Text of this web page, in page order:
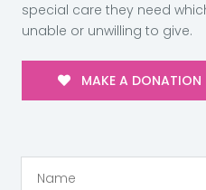
special care they need
unable or unwilling to give.
MAKE A DONATION